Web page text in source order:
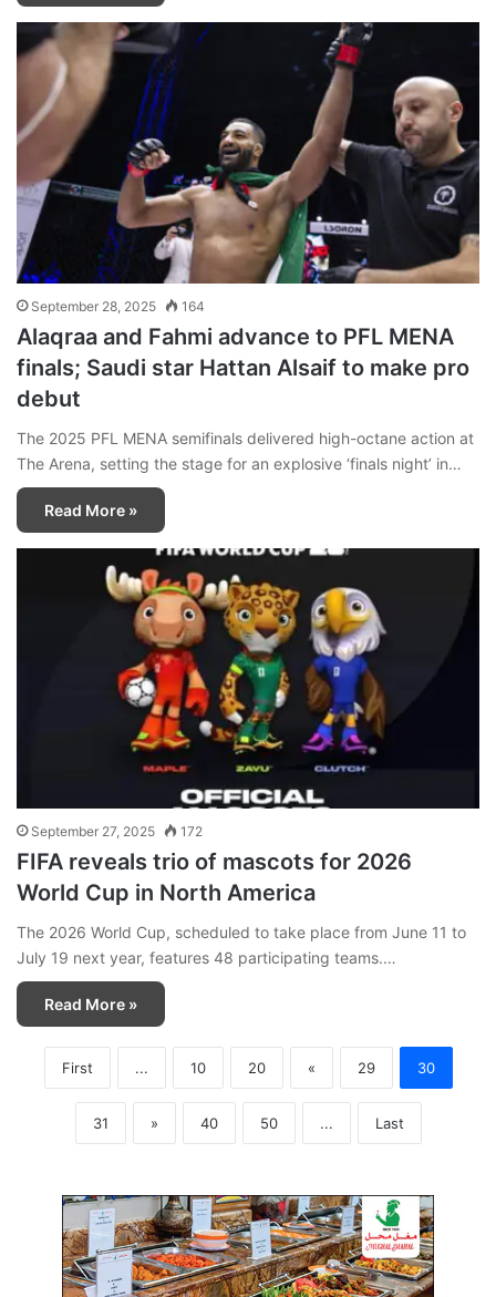
September 28, 2025 164
Alaqraa and Fahmi advance to PFL MENA
finals; Saudi star Hattan Alsaif to make pro
debut
The 2025 PFL MENA semifinals delivered high-octane action at
The Arena, setting the stage for an explosive ‘finals night’ in…
Read More »
September 27, 2025 172
FIFA reveals trio of mascots for 2026
World Cup in North America
The 2026 World Cup, scheduled to take place from June 11 to
July 19 next year, features 48 participating teams.…
Read More »
First ... 10 20 « 29 30
31 » 40 50 ... Last